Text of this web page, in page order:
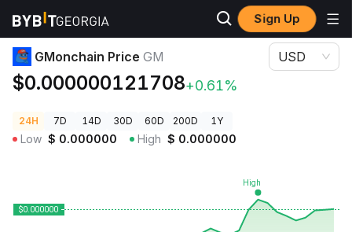
Sign Up
Crypto Prices GMonchain Price GM
GMonchain Price GM
$0.000000121708+0.61%
USD
24H 7D 14D 30D 60D 200D 1Y
Low $ 0.000000 High $ 0.000000